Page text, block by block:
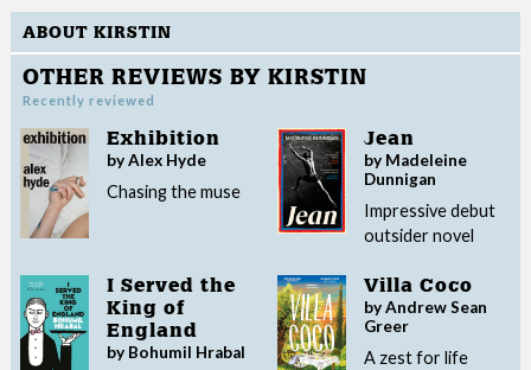
ABOUT KIRSTIN
OTHER REVIEWS BY KIRSTIN
Recently reviewed
Exhibition
by Alex Hyde
Chasing the muse
Jean
by Madeleine
Dunnigan
Impressive debut
outsider novel
I Served the
King of
England
by Bohumil Hrabal
Villa Coco
by Andrew Sean
Greer
A zest for life